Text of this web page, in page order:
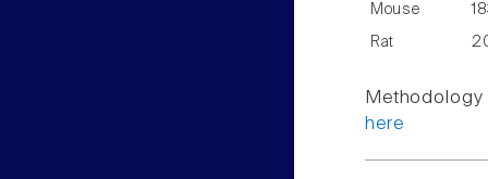
Mouse
Rat
here